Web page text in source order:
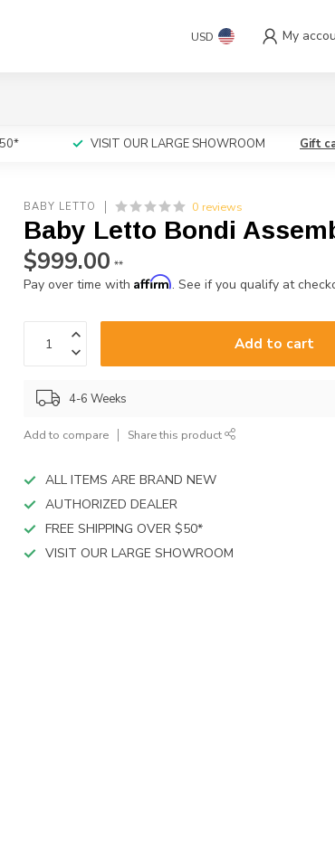
USD My
VISIT OUR LARGE SHOWROOM Gift
BABY LETTO 0 reviews
Baby Letto Bondi
$999.00 **
Pay over time withAffirm. See if you qualify at
Add to cart
4-6 Weeks
Add to compare Share this product
ALL ITEMS ARE BRAND NEW
AUTHORIZED DEALER
FREE SHIPPING OVER $50*
VISIT OUR LARGE SHOWROOM